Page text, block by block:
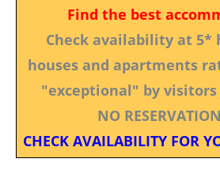
Find the best
Check availability at 5*
houses and apartments
"exceptional" by
NO
CHECK AVAILABILITY FOR